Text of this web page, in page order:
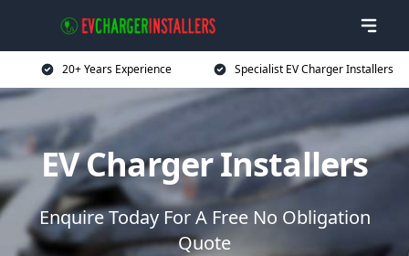
20+ Years Experience Specialist EV Charger Installers
EV Charger Installers
Enquire Today For A Free No Obligation
Quote